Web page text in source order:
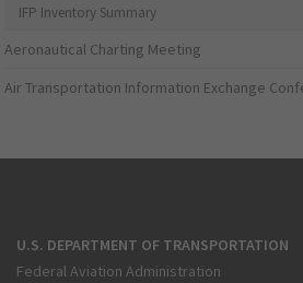
IFP Inventory Summary
Aeronautical Charting Meeting
Air Transportation Information Exchange
U.S. DEPARTMENT OF TRANSPORTATION
Federal Aviation Administration